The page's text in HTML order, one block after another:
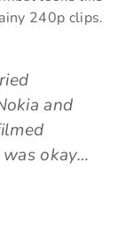
240p clips.
and
okay…